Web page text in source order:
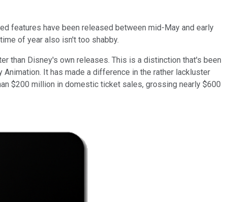
features have been released between mid-May and early
of year also isn't too shabby.
than Disney's own releases. This is a distinction that's been
It has made a difference in the rather lackluster
$200 million in domestic ticket sales, grossing nearly $600